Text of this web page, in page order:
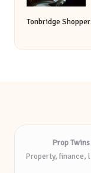
Tonbridge
Prop
Property, finance,